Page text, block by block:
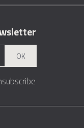
OK